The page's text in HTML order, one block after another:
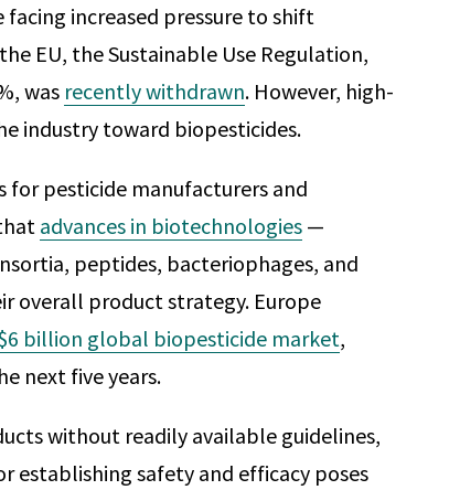
increased pressure to shift
EU, the Sustainable Use Regulation,
was recently withdrawn. However, high-
industry toward biopesticides.
pesticide manufacturers and
advances in biotechnologies —
peptides, bacteriophages, and
overall product strategy. Europe
billion global biopesticide market,
next five years.
without readily available guidelines,
establishing safety and efficacy poses